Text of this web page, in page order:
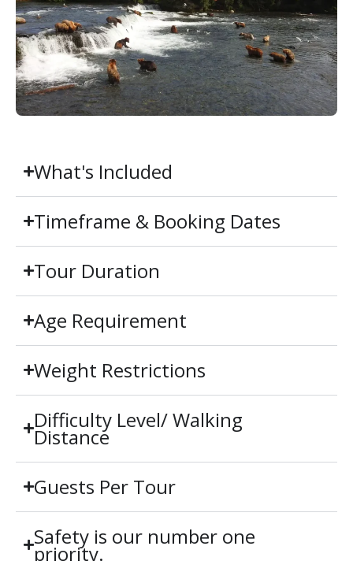
What's Included
Timeframe & Booking Dates
Tour Duration
Age Requirement
Weight Restrictions
Difficulty Level/ Walking
Distance
Guests Per Tour
Safety is our number one
priority.